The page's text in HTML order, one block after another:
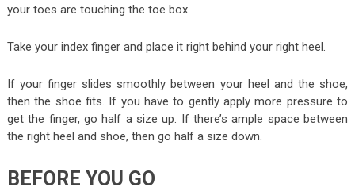
your toes are touching the toe box.
Take your index finger and place it right behind your right heel.
If your finger slides smoothly between your heel and the shoe,
then the shoe fits. If you have to gently apply more pressure to
get the finger, go half a size up. If there’s ample space between
the right heel and shoe, then go half a size down.
BEFORE YOU GO